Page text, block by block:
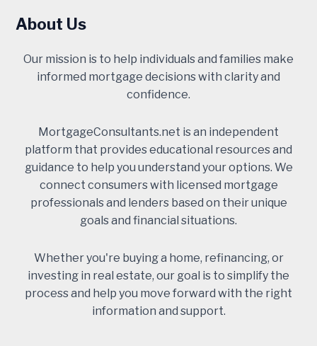
About Us
Our mission is to help individuals and families make
informed mortgage decisions with clarity and
confidence.
MortgageConsultants.net is an independent
platform that provides educational resources and
guidance to help you understand your options. We
connect consumers with licensed mortgage
professionals and lenders based on their unique
goals and financial situations.
Whether you're buying a home, refinancing, or
investing in real estate, our goal is to simplify the
process and help you move forward with the right
information and support.